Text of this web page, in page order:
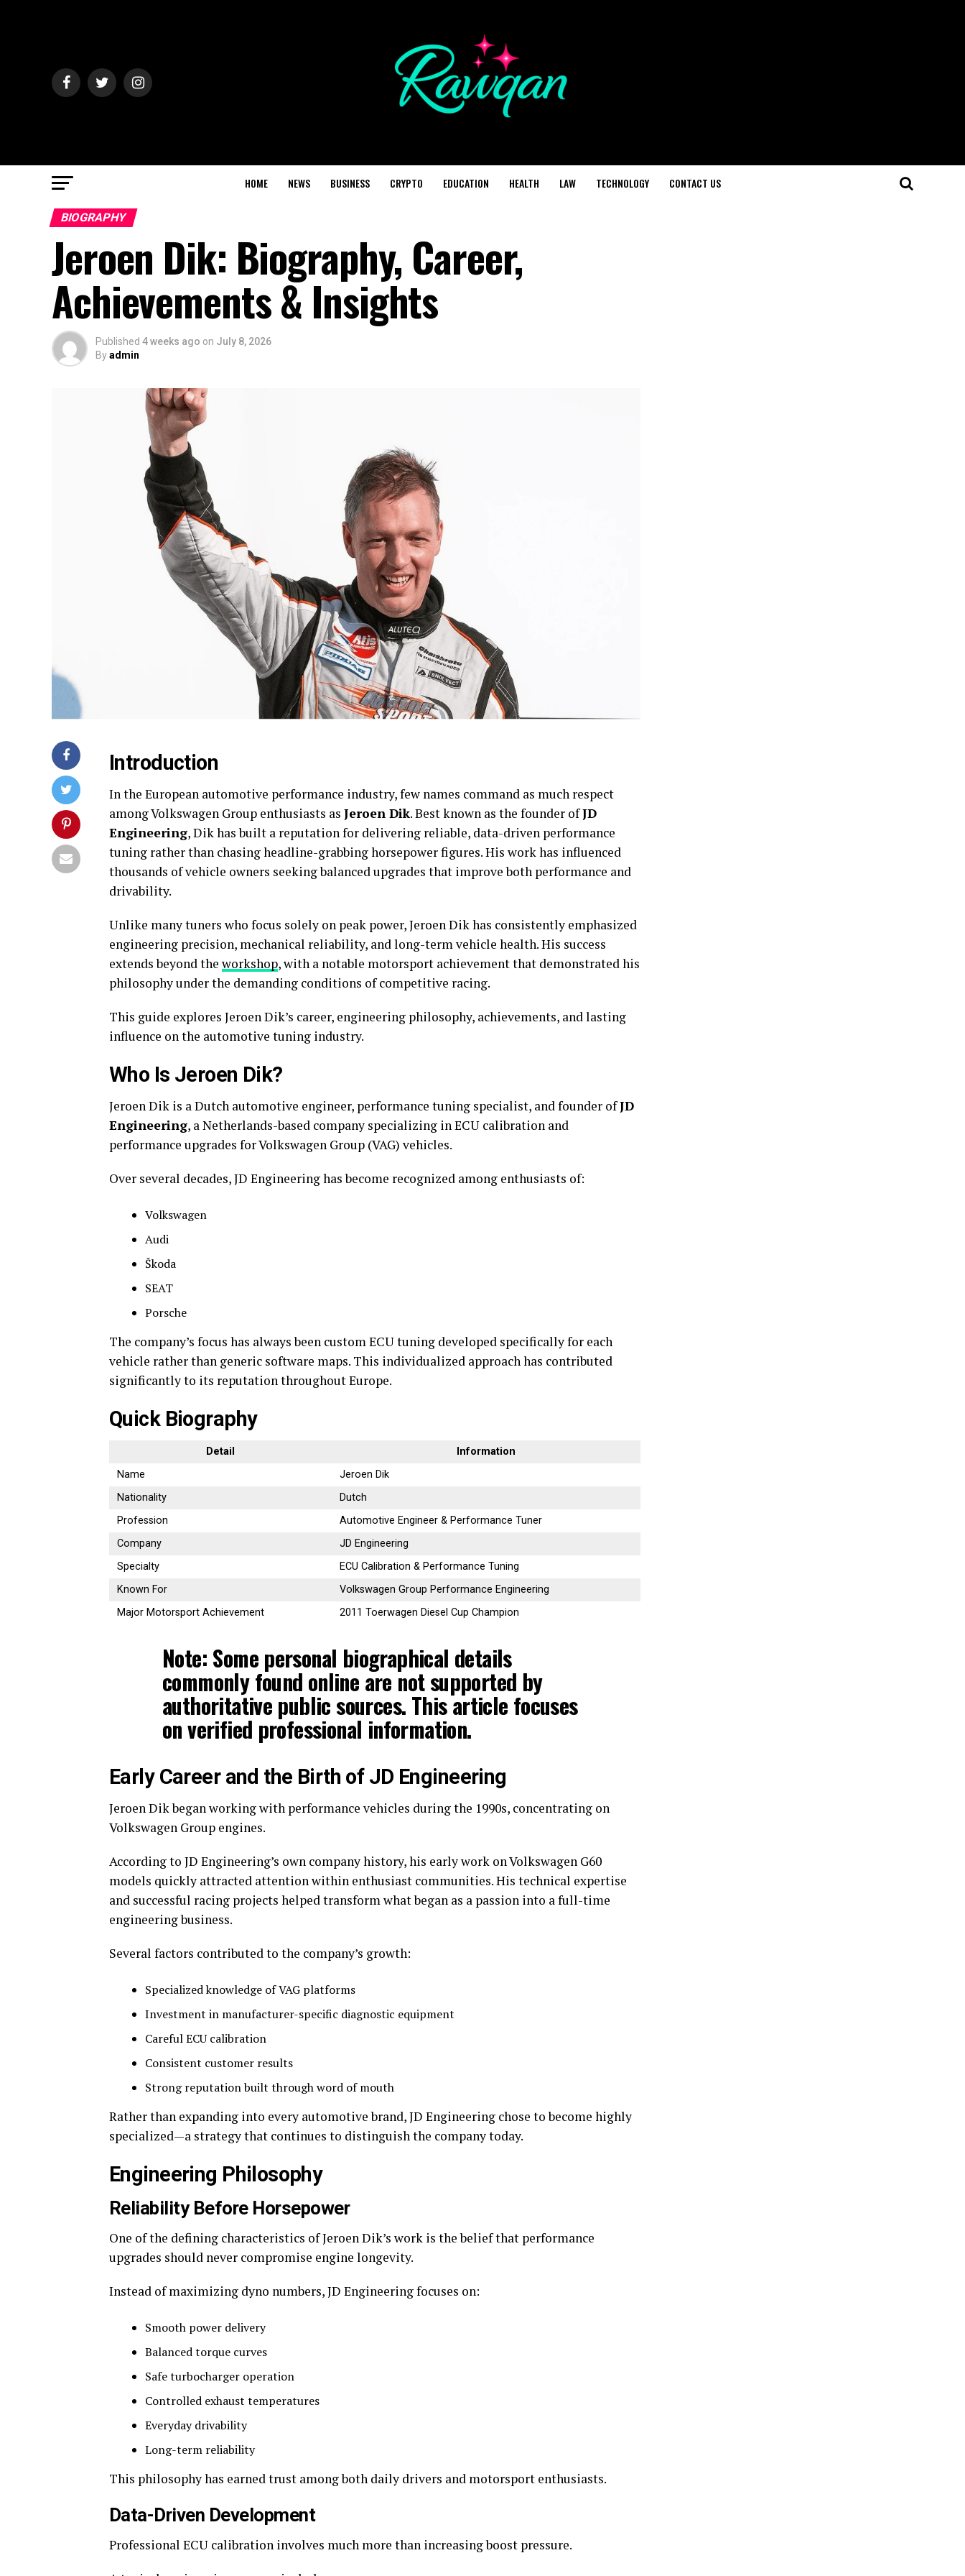
HOME NEWS BUSINESS CRYPTO EDUCATION HEALTH LAW TECHNOLOGY CONTACT US
BIOGRAPHY
Jeroen Dik: Biography, Career,
Achievements & Insights
Published 4 weeks ago on July 8, 2026
Byadmin
Introduction
In the European automotive performance industry, few names command as much respect
among Volkswagen Group enthusiasts as Jeroen Dik. Best known as the founder ofJD
Engineering, Dik has built a reputation for delivering reliable, data-driven performance
tuning rather than chasing headline-grabbing horsepower figures. His work has influenced
thousands of vehicle owners seeking balanced upgrades that improve both performance and
drivability.
Unlike many tuners who focus solely on peak power, Jeroen Dik has consistently emphasized
engineering precision, mechanical reliability, and long-term vehicle health. His success
extends beyond the workshop, with a notable motorsport achievement that demonstrated his
philosophy under the demanding conditions of competitive racing.
This guide explores Jeroen Dik’s career, engineering philosophy, achievements, and lasting
influence on the automotive tuning industry.
Who Is Jeroen Dik?
Jeroen Dik is a Dutch automotive engineer, performance tuning specialist, and founder ofJD
Engineering, a Netherlands-based company specializing in ECU calibration and
performance upgrades for Volkswagen Group (VAG) vehicles.
Over several decades, JD Engineering has become recognized among enthusiasts of:
Volkswagen
Audi
Škoda
SEAT
Porsche
The company’s focus has always been custom ECU tuning developed specifically for each
vehicle rather than generic software maps. This individualized approach has contributed
significantly to its reputation throughout Europe.
Quick Biography
Detail
Information
Name
Jeroen Dik
Nationality
Dutch
Profession
Automotive Engineer & Performance Tuner
Company
JD Engineering
Specialty
ECU Calibration & Performance Tuning
Known For
Volkswagen Group Performance Engineering
Major Motorsport Achievement
2011 Toerwagen Diesel Cup Champion
Note: Some personal biographical details
commonly found online are not supported by
authoritative public sources. This article focuses
on verified professional information.
Early Career and the Birth of JD Engineering
Jeroen Dik began working with performance vehicles during the 1990s, concentrating on
Volkswagen Group engines.
According to JD Engineering’s own company history, his early work on Volkswagen G60
models quickly attracted attention within enthusiast communities. His technical expertise
and successful racing projects helped transform what began as a passion into a full-time
engineering business.
Several factors contributed to the company’s growth:
Specialized knowledge of VAG platforms
Investment in manufacturer-specific diagnostic equipment
Careful ECU calibration
Consistent customer results
Strong reputation built through word of mouth
Rather than expanding into every automotive brand, JD Engineering chose to become highly
specialized—a strategy that continues to distinguish the company today.
Engineering Philosophy
Reliability Before Horsepower
One of the defining characteristics of Jeroen Dik’s work is the belief that performance
upgrades should never compromise engine longevity.
Instead of maximizing dyno numbers, JD Engineering focuses on:
Smooth power delivery
Balanced torque curves
Safe turbocharger operation
Controlled exhaust temperatures
Everyday drivability
Long-term reliability
This philosophy has earned trust among both daily drivers and motorsport enthusiasts.
Data-Driven Development
Professional ECU calibration involves much more than increasing boost pressure.